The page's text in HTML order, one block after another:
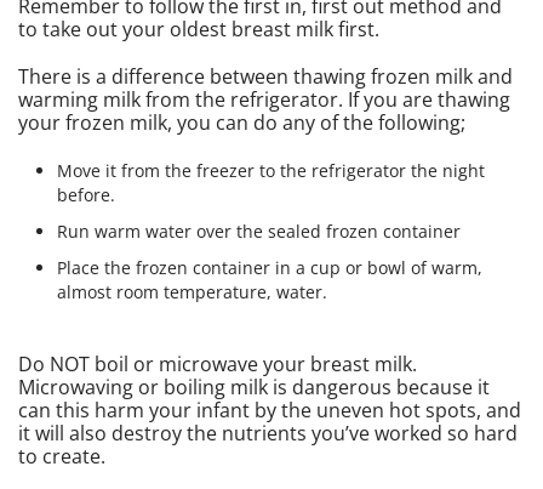
Remember to follow the first in, first out method and
to take out your oldest breast milk first.
There is a difference between thawing frozen milk and
warming milk from the refrigerator. If you are thawing
your frozen milk, you can do any of the following;
Move it from the freezer to the refrigerator the night
before.
Run warm water over the sealed frozen container
Place the frozen container in a cup or bowl of warm,
almost room temperature, water.
Do NOT boil or microwave your breast milk.
Microwaving or boiling milk is dangerous because it
can this harm your infant by the uneven hot spots, and
it will also destroy the nutrients you’ve worked so hard
to create.